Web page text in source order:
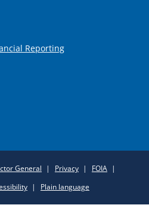
Reporting
General Privacy
FOIA
Plain language